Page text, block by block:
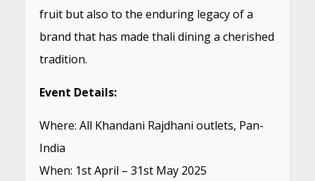
fruit but also to the enduring legacy of a
brand that has made thali dining a cherished
tradition.
Event Details:
Where: All Khandani Rajdhani outlets, Pan-
India
When: 1st April – 31st May 2025